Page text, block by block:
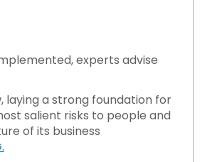
experts advise
a strong foundation for
salient risks to people and
of its business